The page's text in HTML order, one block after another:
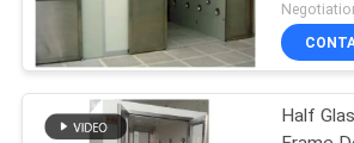
NEWS
CASES
Shower
Half